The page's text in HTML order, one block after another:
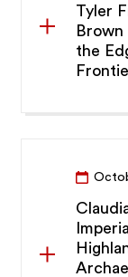
Tyler
the